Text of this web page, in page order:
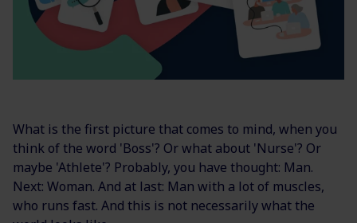
What is the first picture that comes to mind, when you
think of the word 'Boss'? Or what about 'Nurse'? Or
maybe 'Athlete'? Probably, you have thought: Man.
Next: Woman. And at last: Man with a lot of muscles,
who runs fast. And this is not necessarily what the